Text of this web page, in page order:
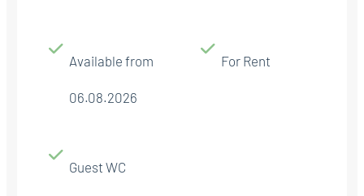
Available from
06.08.2026
For Rent
Guest WC